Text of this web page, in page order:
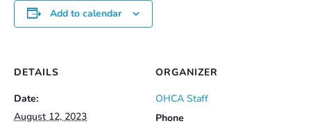
Add to calendar
DETAILS
Date:
August 12, 2023
ORGANIZER
OHCA Staff
Phone